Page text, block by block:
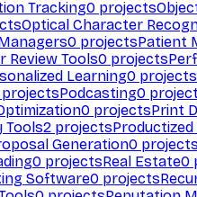
Tracking0 projects
Optical Character
0 projectsPatient
Review Tools0 projects
Learning0 projects
projectsPodcasting0
0 projectsPrint
Tools2 projects
Generation0 projects
0 projectsReal Estate0
Software0 projects